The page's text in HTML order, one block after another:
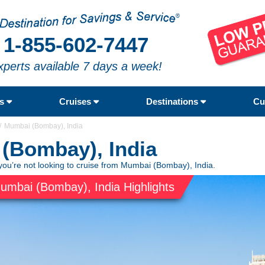
1-855-602-7447
available 7 days a week!
Cruises Destinations
Mumbai (Bombay), India
India
not looking to cruise from Mumbai (Bombay), India.
(Bombay), India Highlights